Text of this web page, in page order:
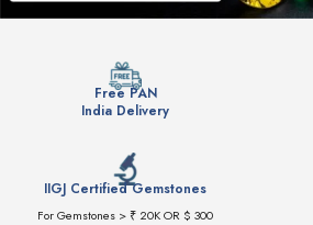
Free PAN
India Delivery
IIGJ Certified Gemstones
For Gemstones > ₹ 20K OR $ 300